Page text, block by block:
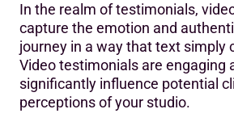
In the realm of testimonials,
capture the emotion and
journey in a way that text simply
Video testimonials are engaging
significantly influence potential
perceptions of your studio.